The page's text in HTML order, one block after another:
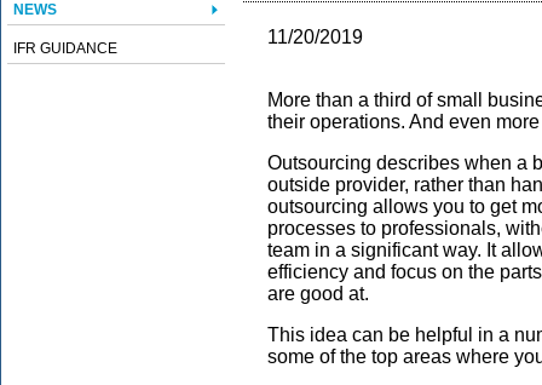
NEWS
IFR GUIDANCE
11/20/2019
More than a third of small
their operations. And even
Outsourcing describes when a
outside provider, rather than
outsourcing allows you to get
processes to professionals,
team in a significant way. It
efficiency and focus on the
are good at.
This idea can be helpful in a
some of the top areas where